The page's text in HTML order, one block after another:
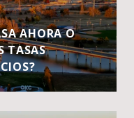
AHORA O
TASAS